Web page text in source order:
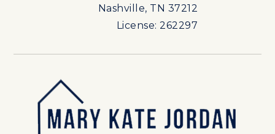
Nashville, TN 37212
License: 262297